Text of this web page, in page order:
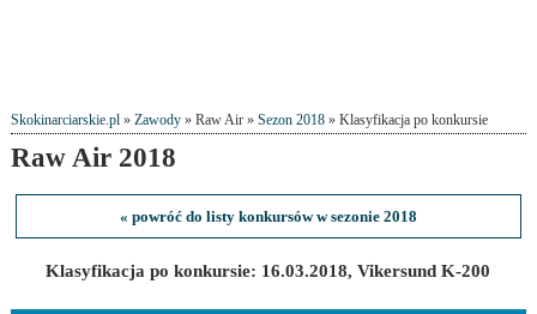
Skokinarciarskie.pl» Zawody» Raw Air » Sezon 2018» Klasyfikacja po konkursie
Raw Air 2018
« powróć do listy konkursów w sezonie 2018
Klasyfikacja po konkursie: 16.03.2018, Vikersund K-200